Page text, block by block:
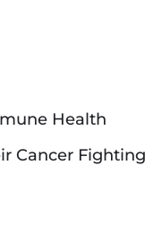
affects your
and many
Health
Cancer Fighting